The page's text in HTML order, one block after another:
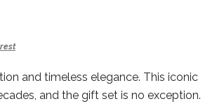
and timeless elegance. This iconic
and the gift set is no exception.